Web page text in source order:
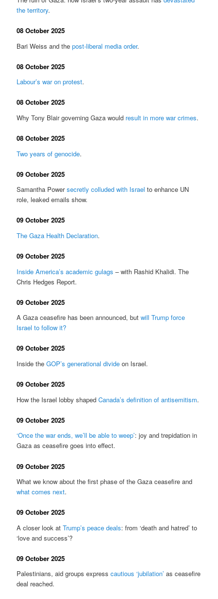
the territory.
08 October 2025
Bari Weiss and thepost-liberal media order.
08 October 2025
Labour’s war on protest.
08 October 2025
Why Tony Blair governing Gaza would result in more war crimes.
08 October 2025
Two years of genocide.
09 October 2025
Samantha Powersecretly colluded with Israel to enhance UN
role, leaked emails show.
09 October 2025
The Gaza Health Declaration.
09 October 2025
Inside America’s academic gulags – with Rashid Khalidi. The
Chris Hedges Report.
09 October 2025
A Gaza ceasefire has been announced, butwill Trump force
Israel to follow it?
09 October 2025
Inside theGOP’s generational divide on Israel.
09 October 2025
How the Israel lobby shapedCanada’s definition of antisemitism.
09 October 2025
‘Once the war ends, we’ll be able to weep’: joy and trepidation in
Gaza as ceasefire goes into effect.
09 October 2025
What we know about the first phase of the Gaza ceasefire and
what comes next.
09 October 2025
A closer look atTrump’s peace deals: from ‘death and hatred’ to
‘love and success’?
09 October 2025
Palestinians, aid groups expresscautious ‘jubilation’ as ceasefire
deal reached.